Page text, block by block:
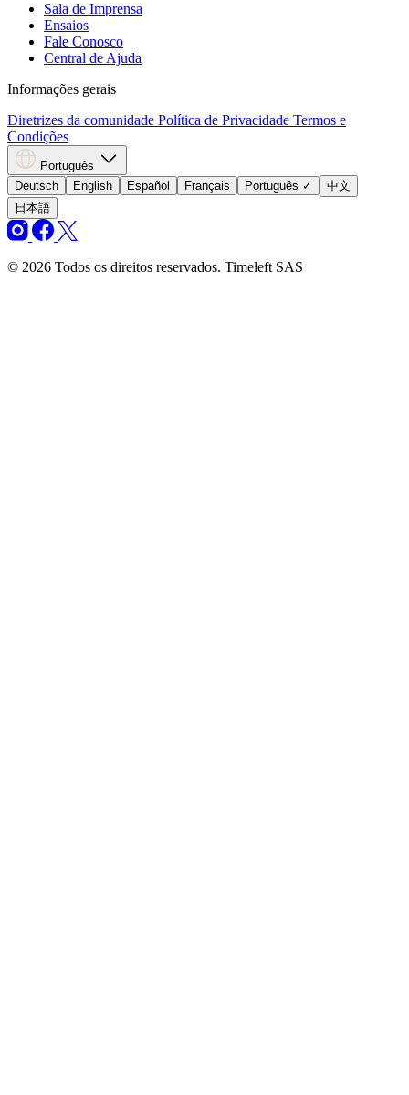
Sala de Imprensa
Ensaios
Fale Conosco
Central de Ajuda
Informações gerais
Diretrizes da comunidade Política de Privacidade Termos e
Condições
Português
Deutsch
English Español Français Português ✓
中文
日本語
© 2026 Todos os direitos reservados. Timeleft SAS